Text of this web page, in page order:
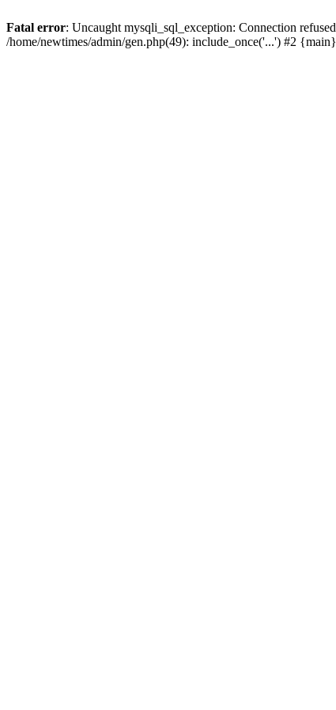
Fatal error: Uncaught mysqli_sql_exception: Connection
/home/newtimes/admin/gen.php(49): include_once('...') #2